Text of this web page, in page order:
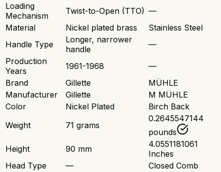
Loading
Mechanism
Twist-to-Open (TTO) —
Material
Nickel plated brass
Stainless Steel
Handle Type
Longer, narrower
handle
—
Production
Years
1961-1968
—
Brand
Gillette
MÜHLE
Manufacturer
Gillette
M MÜHLE
Color
Nickel Plated
Birch Back
Weight
71 grams
0.2645547144
pounds
Height
90 mm
4.0551181061
Inches
Head Type
—
Closed Comb